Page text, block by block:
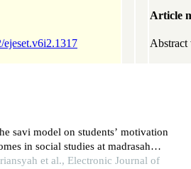
ejeset.v6i2.1317
Article
Abstract
savi model on students’ motivation
in social studies at madrasah
et al., Electronic Journal of